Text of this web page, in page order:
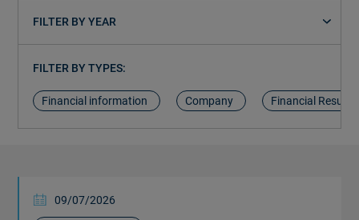
FILTER BY YEAR
FILTER BY TYPES:
Financial information Company Financial Results
09/07/2026